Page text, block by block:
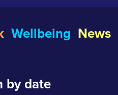
Wellbeing News
by date